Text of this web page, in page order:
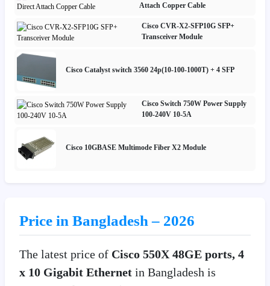
Attach Copper Cable
Cisco CVR-X2-SFP10G SFP+
Transceiver Module
Cisco Catalyst switch 3560 24p(10-100-1000T) + 4 SFP
Cisco Switch 750W Power Supply
100-240V 10-5A
Cisco 10GBASE Multimode Fiber X2 Module
Price in Bangladesh – 2026
The latest price of Cisco 550X 48GE ports, 4
x 10 Gigabit Ethernet in Bangladesh is